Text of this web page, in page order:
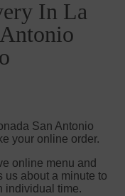
In La
San Antonio
your online order.
online menu and
us about a minute to
individual time.